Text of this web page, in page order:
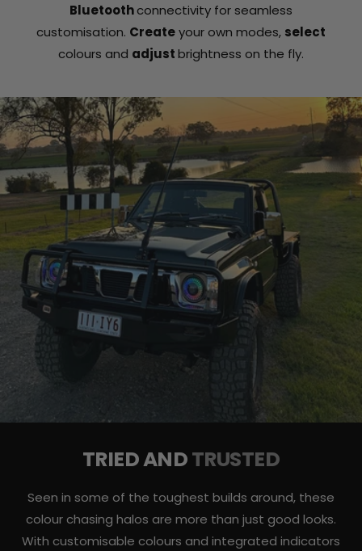
Bluetoothconnectivity for seamless
customisation. Createyour own modes, select
colours and adjustbrightness on the fly.
TRIED ANDTRUSTED
Seen in some of the toughest builds around, these
colour chasing halos are more than just good looks.
With customisable colours and integrated indicators